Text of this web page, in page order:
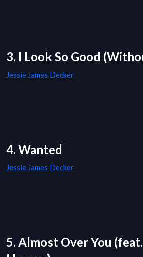
3. I Look So Good
Jessie James Decker
4. Wanted
Jessie James Decker
5. Almost Over You